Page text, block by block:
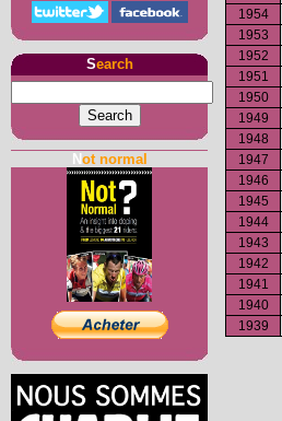
Search
Not normal
1954
1953
1952
1951
1950
1949
1948
1947
1946
1945
1944
1943
1942
1941
1940
1939